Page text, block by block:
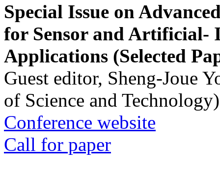
Special Issue on
for Sensor and Artificial-
Applications (Selected
Guest editor, Sheng-Joue
of Science and Technology)
Conference website
Call for paper